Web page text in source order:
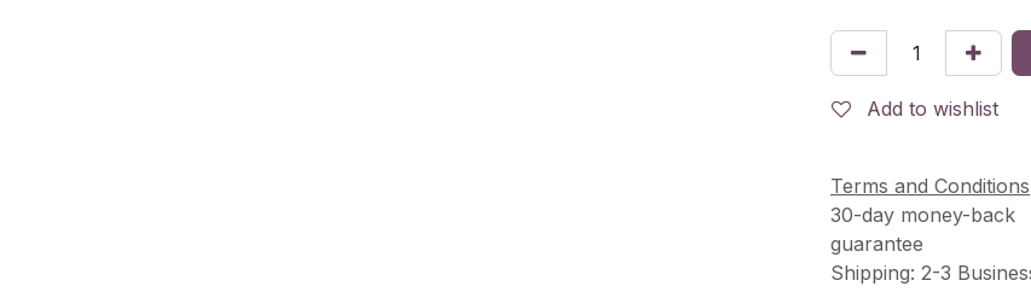
Add to wishlist
Terms and Conditions
30-day money-back
guarantee
Shipping: 2-3